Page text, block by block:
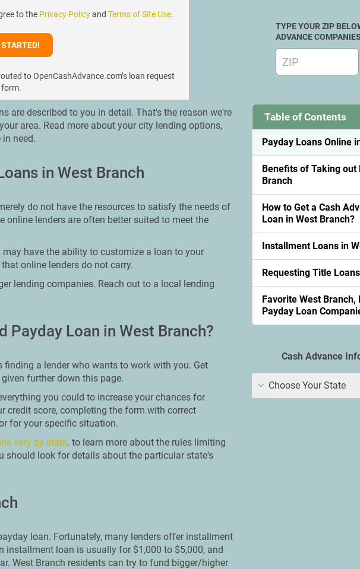
to the Privacy Policyand Terms of Site Use.
to OpenCashAdvance.com’s loan request
form.
are described to you in detail. That's the reason we're
area. Read more about your city lending options,
need.
in West Branch
do not have the resources to satisfy the needs of
online lenders are often better suited to meet the
have the ability to customize a loan to your
online lenders do not carry.
lending companies. Reach out to a local lending
Payday Loan in West Branch?
a lender who wants to work with you. Get
further down this page.
you could to increase your chances for
credit score, completing the form with correct
for your specific situation.
vary by state. to learn more about the rules limiting
should look for details about the particular state's
loan. Fortunately, many lenders offer installment
installment loan is usually for $1,000 to $5,000, and
West Branch residents can try to fund bigger/higher
TYPE YOUR ZIP
ADVANCE COMPANIES
Table of Contents
Payday Loans Online
Benefits of Taking out
Branch
How to Get a Cash
Loan in West Branch?
Installment Loans in
Requesting Title
Favorite West Branch,
Payday Loan
Cash Advance
Choose Your State